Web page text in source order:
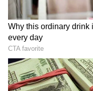
demand leads
morning